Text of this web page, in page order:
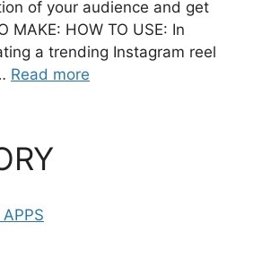
of your audience and get
MAKE: HOW TO USE: In
a trending Instagram reel
Read more